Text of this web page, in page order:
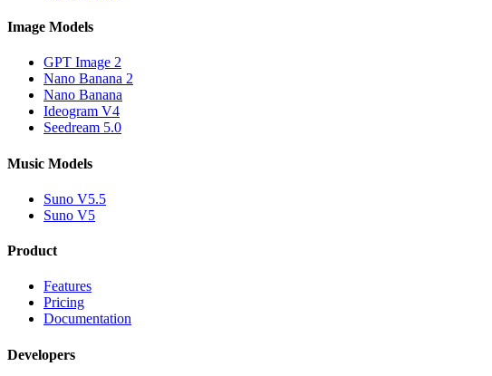
Image Models
GPT Image 2
Nano Banana 2
Nano Banana
Ideogram V4
Seedream 5.0
Music Models
Suno V5.5
Suno V5
Product
Features
Pricing
Documentation
Developers